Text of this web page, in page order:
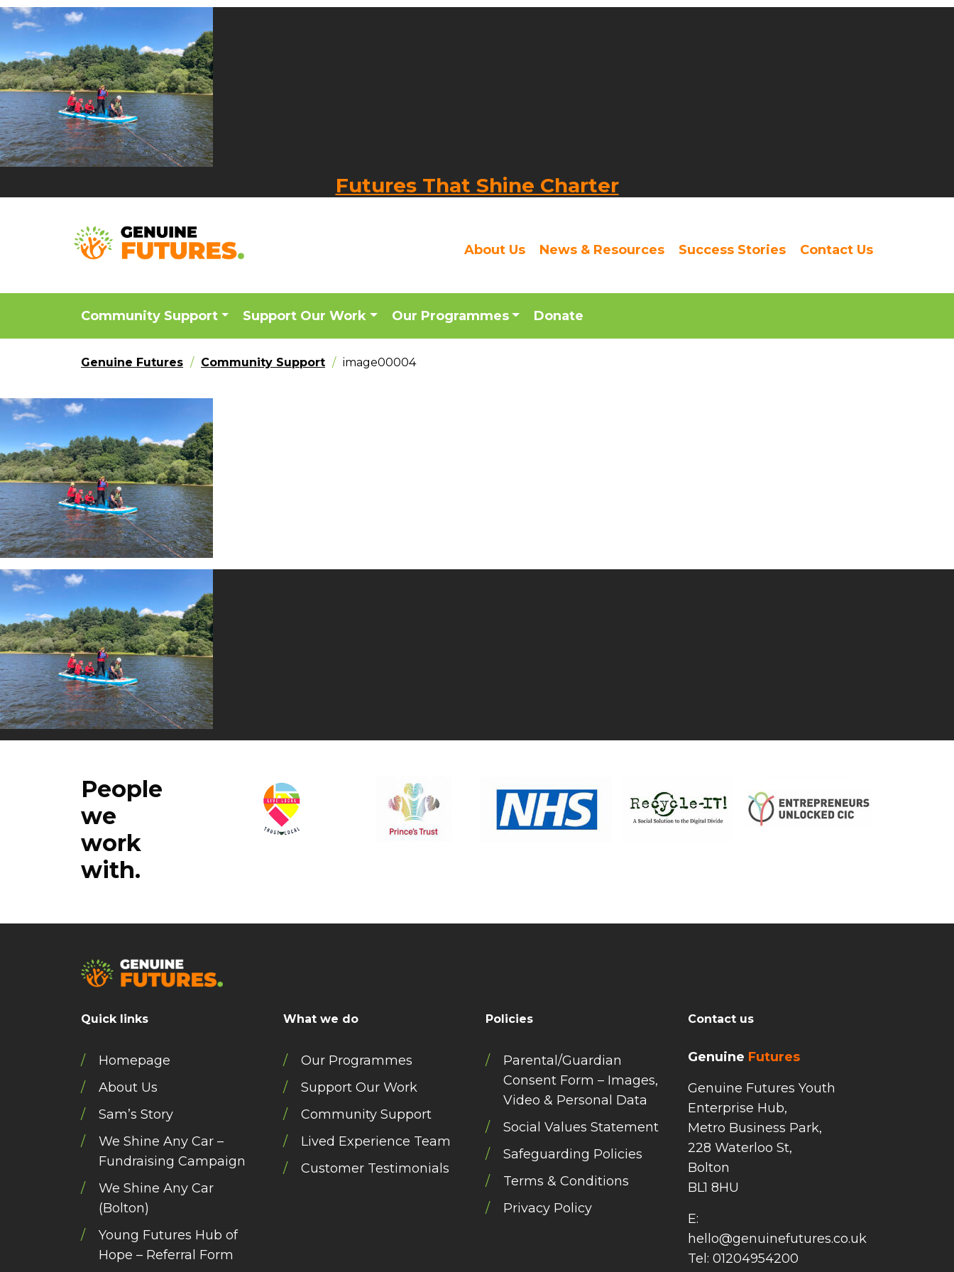
Futures That Shine Charter
About Us News & Resources Success Stories Contact Us
Community Support Support Our Work Our Programmes Donate
Genuine Futures Community Support image00004
People
we
work
with.
Quick links
Homepage
About Us
Sam’s Story
We Shine Any Car –
Fundraising Campaign
We Shine Any Car
(Bolton)
Young Futures Hub of
Hope – Referral Form
What we do
Our Programmes
Support Our Work
Community Support
Lived Experience Team
Customer Testimonials
Policies
Parental/Guardian
Consent Form – Images,
Video & Personal Data
Social Values Statement
Safeguarding Policies
Terms & Conditions
Privacy Policy
Contact us
Genuine Futures
Genuine Futures Youth
Enterprise Hub,
Metro Business Park,
228 Waterloo St,
Bolton
BL1 8HU
E:
hello@genuinefutures.co.uk
Tel: 01204954200